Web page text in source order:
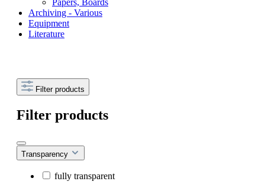
Papers, Boards
Archiving - Various
Equipment
Literature
Filter products
Filter products
Transparency
fully transparent